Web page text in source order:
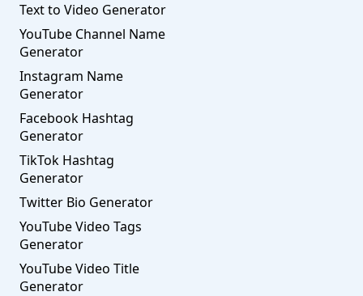
Text to Video Generator
YouTube Channel Name
Generator
Instagram Name
Generator
Facebook Hashtag
Generator
TikTok Hashtag
Generator
Twitter Bio Generator
YouTube Video Tags
Generator
YouTube Video Title
Generator